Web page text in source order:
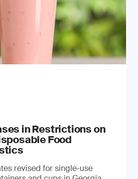
in Restrictions on
Food
revised for single-use